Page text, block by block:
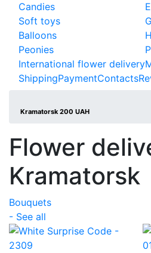
Candies
Soft toys
Balloons
Peonies
International flower delivery
ShippingPaymentContacts
Kramatorsk 200 UAH
Flower
Kramatorsk
Bouquets
- See all